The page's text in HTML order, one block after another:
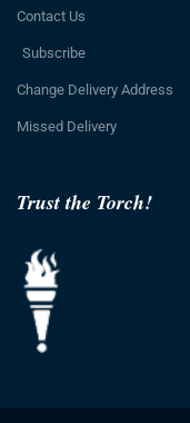
Trust the Torch!
Contact Us
Subscribe
Change Delivery Address
Missed Delivery